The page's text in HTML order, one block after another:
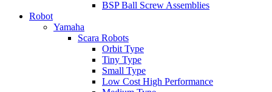
BSP Ball Screw Assemblies
Robot
Yamaha
Scara Robots
Orbit Type
Tiny Type
Small Type
Low Cost High Performance